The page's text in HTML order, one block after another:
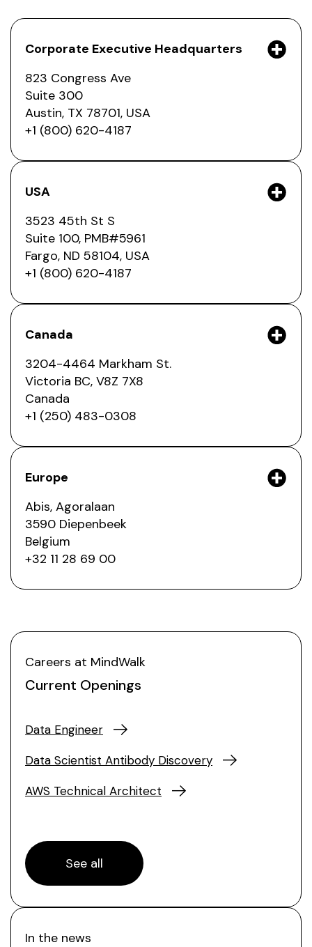
Corporate Executive Headquarters
823 Congress Ave
Suite 300
Austin, TX 78701, USA
+1 (800) 620-4187
USA
3523 45th St S
Suite 100, PMB#5961
Fargo, ND 58104, USA
+1 (800) 620-4187
Canada
3204-4464 Markham St.
Victoria BC, V8Z 7X8
Canada
+1 (250) 483-0308
Europe
Abis, Agoralaan
3590 Diepenbeek
Belgium
+32 11 28 69 00
Careers at MindWalk
Current Openings
Data Engineer
Data Scientist Antibody Discovery
AWS Technical Architect
See all
In the news